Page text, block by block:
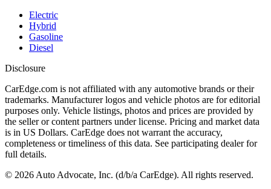
Electric
Hybrid
Gasoline
Diesel
Disclosure
CarEdge.com is not affiliated with any automotive brands or their
trademarks. Manufacturer logos and vehicle photos are for editorial
purposes only. Vehicle listings, photos and prices are provided by
the seller or content partners under license. Pricing and market data
is in US Dollars. CarEdge does not warrant the accuracy,
completeness or timeliness of this data. See participating dealer for
full details.
© 2026 Auto Advocate, Inc. (d/b/a CarEdge). All rights reserved.